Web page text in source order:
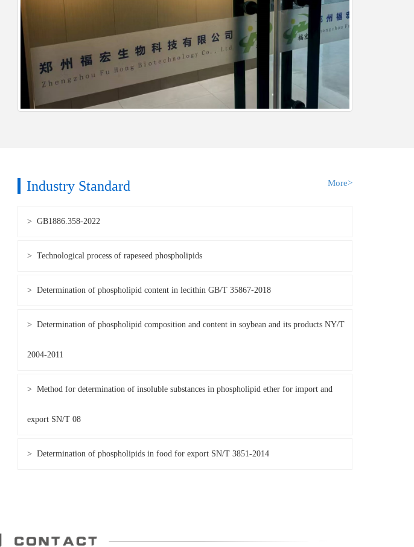
Industry Standard More>
> GB1886.358-2022
> Technological process of rapeseed phospholipids
> Determination of phospholipid content in lecithin GB/T 35867-2018
> Determination of phospholipid composition and content in soybean and its products NY/T
2004-2011
> Method for determination of insoluble substances in phospholipid ether for import and
export SN/T 08
> Determination of phospholipids in food for export SN/T 3851-2014